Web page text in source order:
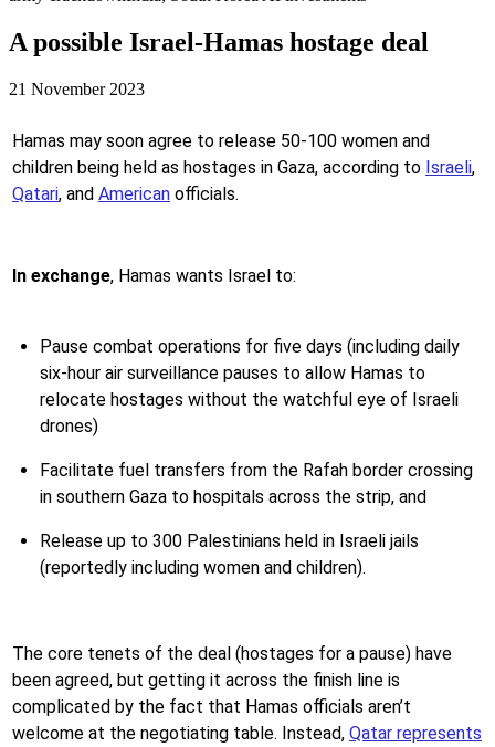
A possible Israel-Hamas hostage deal
21 November 2023
Hamas may soon agree to release 50-100 women and
children being held as hostages in Gaza, according to Israeli,
Qatari, and American officials.
In exchange, Hamas wants Israel to:
Pause combat operations for five days (including daily
six-hour air surveillance pauses to allow Hamas to
relocate hostages without the watchful eye of Israeli
drones)
Facilitate fuel transfers from the Rafah border crossing
in southern Gaza to hospitals across the strip, and
Release up to 300 Palestinians held in Israeli jails
(reportedly including women and children).
The core tenets of the deal (hostages for a pause) have
been agreed, but getting it across the finish line is
complicated by the fact that Hamas officials aren’t
welcome at the negotiating table. Instead, Qatar represents